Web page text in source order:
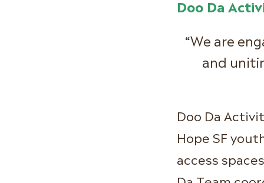
Doo Da
“We are
and
Doo Da
Hope SF
access